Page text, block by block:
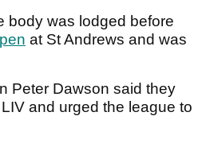
body was lodged before
at St Andrews and was
Peter Dawson said they
and urged the league to